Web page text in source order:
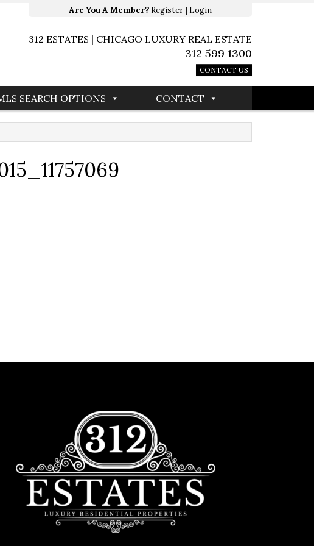
Are You A Member? Register| Login
312 ESTATES | CHICAGO LUXURY REAL ESTATE
312 599 1300
CONTACT US
SEARCH OPTIONS CONTACT